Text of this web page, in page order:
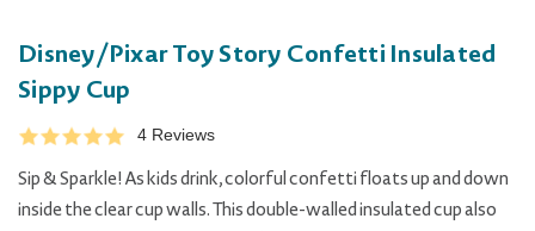
Disney/Pixar Toy Story Confetti Insulated
Sippy Cup
4 Reviews
Sip & Sparkle! As kids drink, colorful confetti floats up and down
inside the clear cup walls. This double-walled insulated cup also